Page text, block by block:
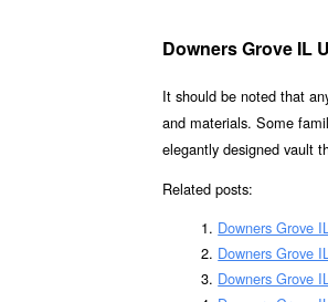
Downers Grove IL
It should be noted that
and materials. Some
elegantly designed vault
Related posts:
Downers Grove
Downers Grove
Downers Grove